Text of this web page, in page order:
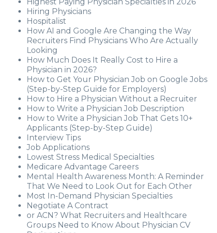
Hiring Physicians
Hospitalist
How AI and Google Are Changing the Way
Recruiters Find Physicians Who Are Actually
Looking
How Much Does It Really Cost to Hire a
Physician in 2026?
How to Get Your Physician Job on Google Jobs
(Step-by-Step Guide for Employers)
How to Hire a Physician Without a Recruiter
How to Write a Physician Job Description
How to Write a Physician Job That Gets 10+
Applicants (Step-by-Step Guide)
Interview Tips
Job Applications
Lowest Stress Medical Specialties
Medicare Advantage Careers
Mental Health Awareness Month: A Reminder
That We Need to Look Out for Each Other
Most In-Demand Physician Specialties
Negotiate A Contract
or ACN? What Recruiters and Healthcare
Groups Need to Know About Physician CV